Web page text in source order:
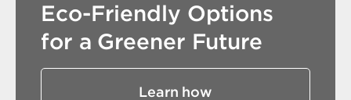
Eco-Friendly Options
for a Greener Future
Learn how